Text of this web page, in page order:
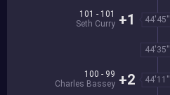
44'45''
101 - 101
Seth Curry +1
44'35''
44'11''
100 - 99
Charles Bassey +2